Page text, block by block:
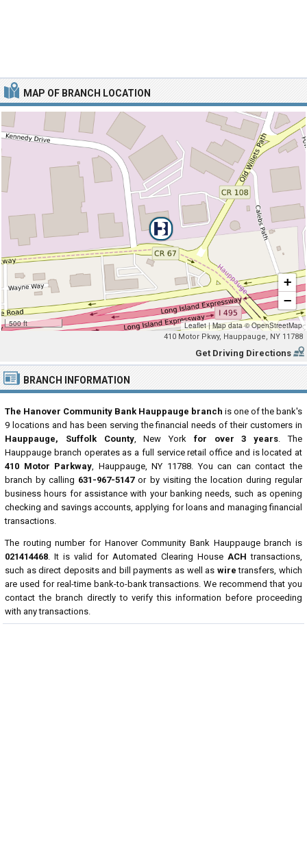
MAP OF BRANCH LOCATION
500 ft
+
−
Leaflet |Map data ©OpenStreetMap
410 Motor Pkwy, Hauppauge, NY 11788
Get Driving Directions
BRANCH INFORMATION
The Hanover Community Bank Hauppauge branch is one of the bank's
9 locations and has been serving the financial needs of their customers in
Hauppauge, Suffolk County, New York for over 3 years. The
Hauppauge branch operates as a full service retail office and is located at
410 Motor Parkway, Hauppauge, NY 11788. You can can contact the
branch by calling 631-967-5147or by visiting the location during regular
business hours for assistance with your banking needs, such as opening
checking and savings accounts, applying for loans and managing financial
transactions.
The routing number for Hanover Community Bank Hauppauge branch is
021414468. It is valid for Automated Clearing House ACH transactions,
such as direct deposits and bill payments as well as wire transfers, which
are used for real-time bank-to-bank transactions. We recommend that you
contact the branch directly to verify this information before proceeding
with any transactions.